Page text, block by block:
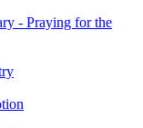
- Praying for the